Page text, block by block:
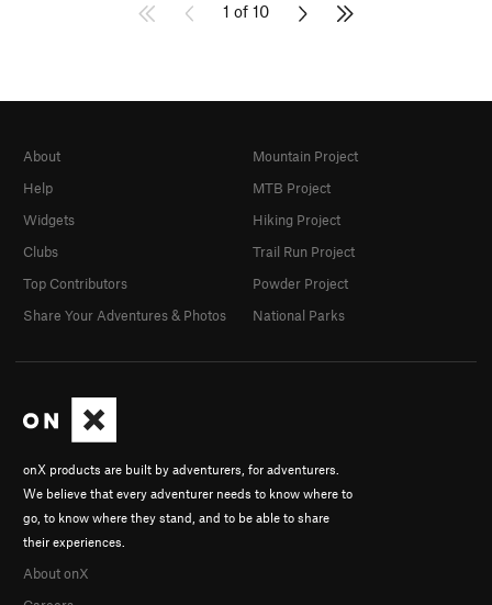
1 of 10
onX products are built by adventurers, for adventurers.
We believe that every adventurer needs to know where to
go, to know where they stand, and to be able to share
their experiences.
About onX
About
Help
Widgets
Clubs
Top Contributors
Share Your Adventures & Photos
Mountain Project
MTB Project
Hiking Project
Trail Run Project
Powder Project
National Parks